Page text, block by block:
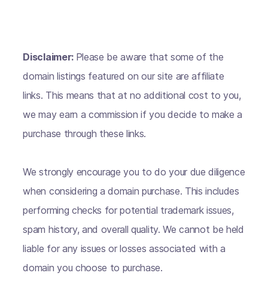
Disclaimer: Please be aware that some of the
domain listings featured on our site are affiliate
links. This means that at no additional cost to you,
we may earn a commission if you decide to make a
purchase through these links.
We strongly encourage you to do your due diligence
when considering a domain purchase. This includes
performing checks for potential trademark issues,
spam history, and overall quality. We cannot be held
liable for any issues or losses associated with a
domain you choose to purchase.